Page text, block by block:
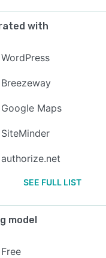
with
WordPress
Breezeway
Google Maps
SiteMinder
authorize.net
SEE FULL LIST
model
Free